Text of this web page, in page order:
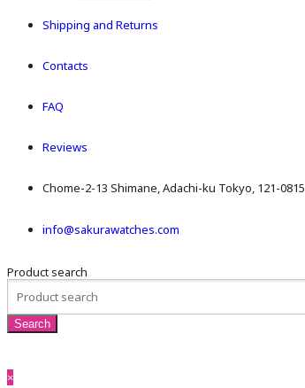
Shipping and Returns
Contacts
FAQ
Reviews
Chome-2-13 Shimane, Adachi-ku Tokyo, 121-0815
info@sakurawatches.com
Product search
×